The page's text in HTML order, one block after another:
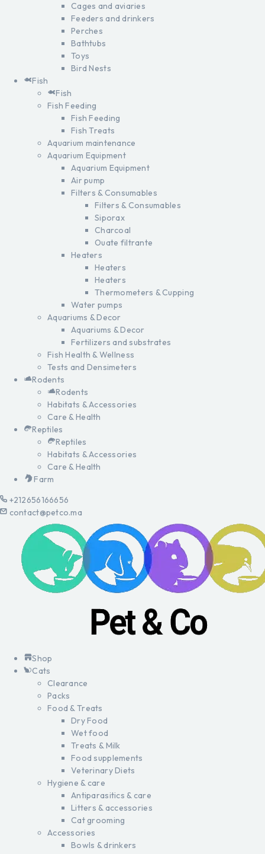
Cages and aviaries
Feeders and drinkers
Perches
Bathtubs
Toys
Bird Nests
Fish
Fish
Fish Feeding
Fish Feeding
Fish Treats
Aquarium maintenance
Aquarium Equipment
Aquarium Equipment
Air pump
Filters & Consumables
Filters & Consumables
Siporax
Charcoal
Ouate filtrante
Heaters
Heaters
Heaters
Thermometers & Cupping
Water pumps
Aquariums & Decor
Aquariums & Decor
Fertilizers and substrates
Fish Health & Wellness
Tests and Densimeters
Rodents
Rodents
Habitats & Accessories
Care & Health
Reptiles
Reptiles
Habitats & Accessories
Care & Health
Farm
+212656166656
contact@petco.ma
Shop
Cats
Clearance
Packs
Food & Treats
Dry Food
Wet food
Treats & Milk
Food supplements
Veterinary Diets
Hygiene & care
Antiparasitics & care
Litters & accessories
Cat grooming
Accessories
Bowls & drinkers